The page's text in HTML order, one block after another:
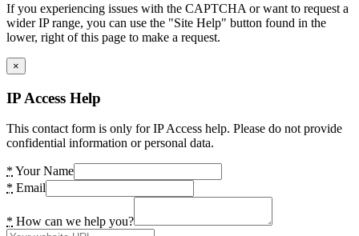
If you experiencing issues with the CAPTCHA or want to request a
wider IP range, you can use the "Site Help" button found in the
lower, right of this page to make a request.
×
IP Access Help
This contact form is only for IP Access help. Please do not provide
confidential information or personal data.
* Your Name
* Email
* How can we help you?